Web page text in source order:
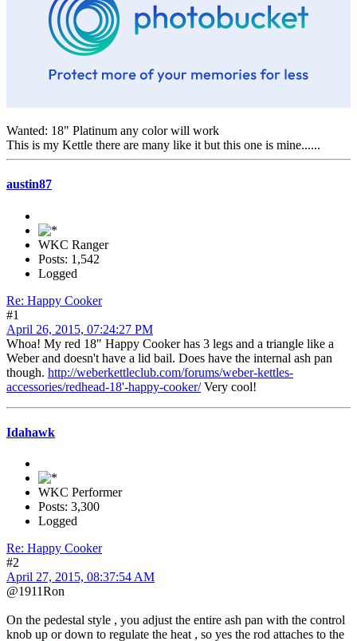
Wanted: 18" Platinum any color will work
This is my Kettle there are many like it but this one is mine......
austin87
WKC Ranger
Posts: 1,542
Logged
Re: Happy Cooker
#1
April 26, 2015, 07:24:27 PM
Whoa! My red 18" Happy Cooker has 3 legs and a triangle like a
Weber and doesn't have a lid bail. Does have the internal ash pan
though. http://weberkettleclub.com/forums/weber-kettles-
accessories/redhead-18'-happy-cooker/Very cool!
Idahawk
WKC Performer
Posts: 3,300
Logged
Re: Happy Cooker
#2
April 27, 2015, 08:37:54 AM
@1911Ron
On the pedestal style , you adjust the entire ash pan with the control
knob up or down to regulate the heat , so yes the rod attaches to the